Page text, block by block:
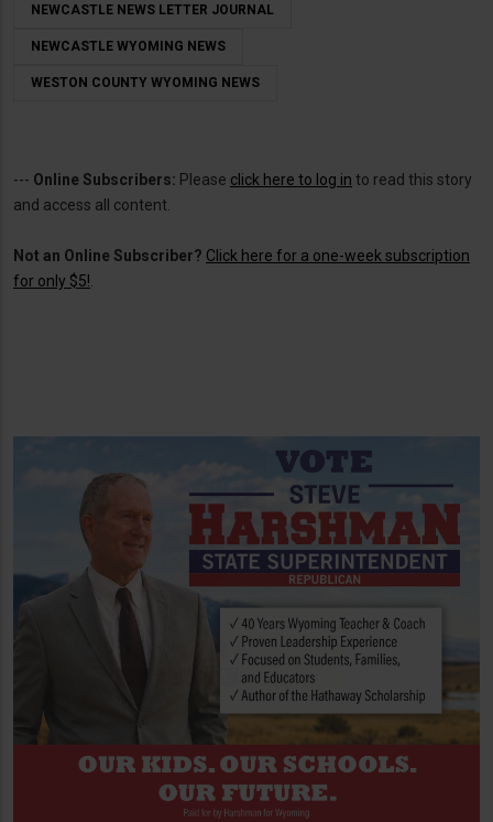
NEWCASTLE NEWS LETTER JOURNAL
NEWCASTLE WYOMING NEWS
WESTON COUNTY WYOMING NEWS
--- Online Subscribers: Please click here to log in to read this story
and access all content.
Not an Online Subscriber? Click here for a one-week subscription
for only $5!.